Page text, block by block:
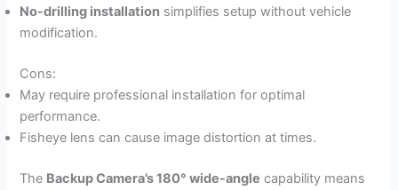
No-drilling installation simplifies setup without vehicle
modification.
Cons:
May require professional installation for optimal
performance.
Fisheye lens can cause image distortion at times.
The Backup Camera’s 180° wide-angle capability means